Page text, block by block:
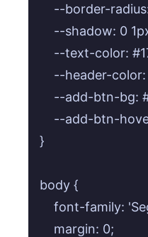
--border-
--shadow: 0
--text-color:
--header-
--add-btn-bg:
--add-btn-
}
body {
font-family:
    margin: 0;